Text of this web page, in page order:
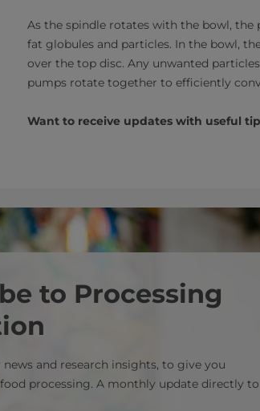
As the spindle rotates with the bowl,
fat globules and particles. In the bowl,
over the top disc. Any unwanted
pumps rotate together to efficiently
Want to receive updates with useful
to Processing
and research insights, to give you
processing. A monthly update directly to